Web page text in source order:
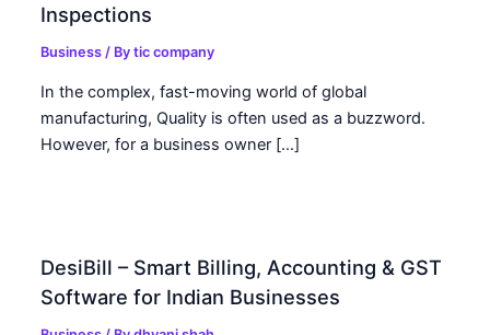
Inspections
Business / Bytic company
In the complex, fast-moving world of global
manufacturing, Quality is often used as a buzzword.
However, for a business owner […]
DesiBill – Smart Billing, Accounting & GST
Software for Indian Businesses